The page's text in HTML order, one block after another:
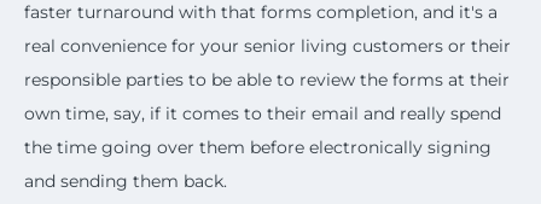
faster turnaround with that forms completion, and it's a
real convenience for your senior living customers or their
responsible parties to be able to review the forms at their
own time, say, if it comes to their email and really spend
the time going over them before electronically signing
and sending them back.